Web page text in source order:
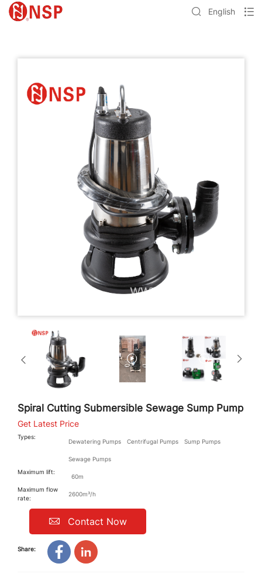
English
Spiral Cutting Submersible Sewage Sump Pump
Get Latest Price
Types:
Dewatering Pumps Centrifugal Pumps Sump Pumps
Sewage Pumps
Maximum lift:
60m
Maximum flow
rate:
2600m³/h
Contact Now
Share: